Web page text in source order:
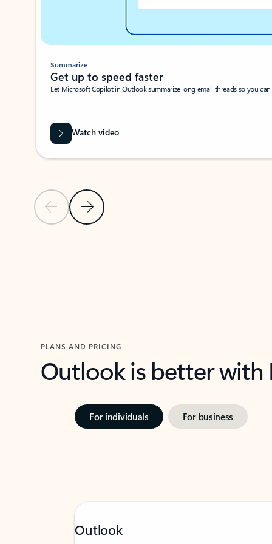
Previous SlideNext Slide
Summarize
Get up to speed faster ​
Let Microsoft Copilot in Outlook summarize long email threads so you
Watch video
PLANS AND PRICING
Outlook is better
For individuals For business
Outlook